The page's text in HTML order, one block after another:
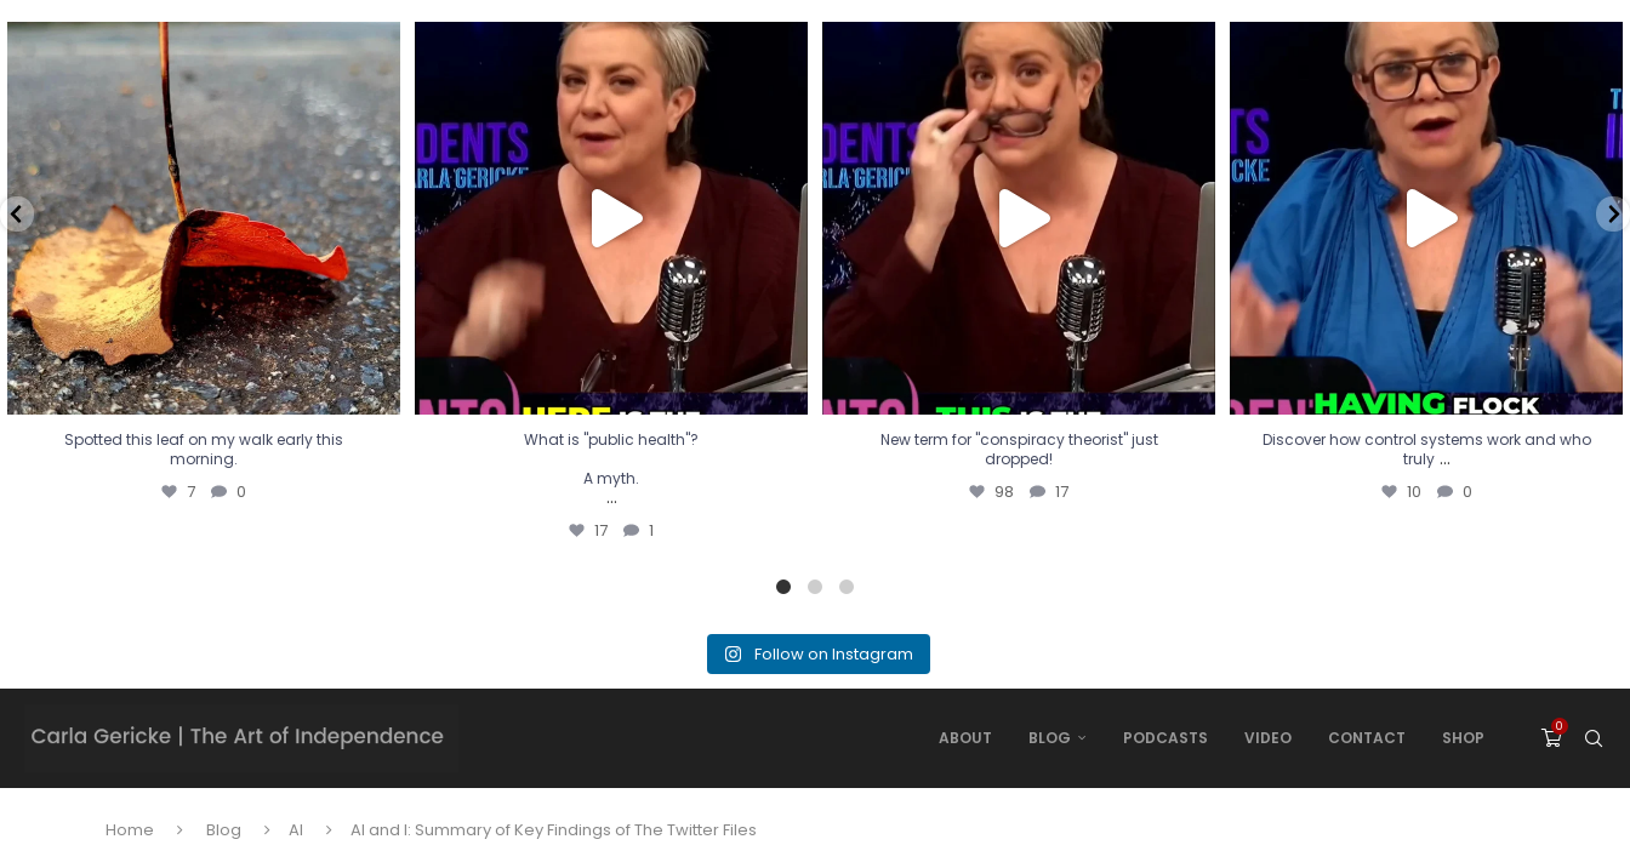
Spotted this leaf on my walk early this
morning.
Spotted this leaf on my walk early this
morning.
7 0
What is "public health"?
A myth.
...
17
What is "public health"?
A myth.
...
17 1
New term for "conspiracy theorist" just
dropped!
98 17
New term for "conspiracy theorist" just
dropped!
98 17
Discover how control systems work and who
truly...
10 0
Discover how control systems work and who
truly ...
10 0
Follow on Instagram
ABOUT BLOG PODCASTS VIDEO CONTACT SHOP
0
Home Blog AI
AI and I: Summary of Key Findings of The Twitter Files